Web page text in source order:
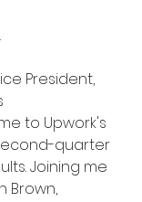
President,
to Upwork's
quarter
Joining me
Brown,